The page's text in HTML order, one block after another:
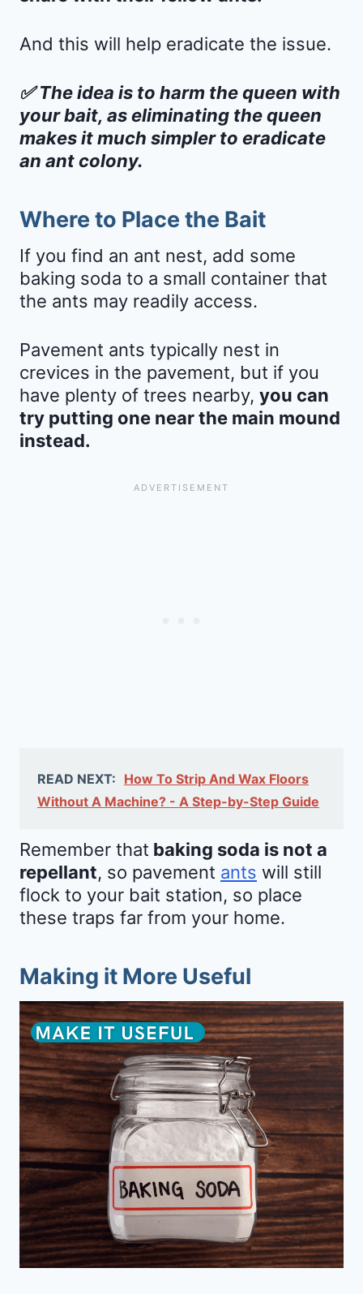
And this will help eradicate the issue.
✅ The idea is to harm the queen with
your bait, as eliminating the queen
makes it much simpler to eradicate
an ant colony.
Where to Place the Bait
If you find an ant nest, add some
baking soda to a small container that
the ants may readily access.
Pavement ants typically nest in
crevices in the pavement, but if you
have plenty of trees nearby, you can
try putting one near the main mound
instead.
READ NEXT: How To Strip And Wax Floors
Without A Machine? - A Step-by-Step Guide
Remember that baking soda is not a
repellant, so pavement ants will still
flock to your bait station, so place
these traps far from your home.
Making it More Useful